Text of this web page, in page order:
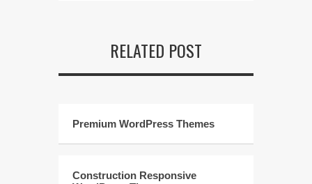
RELATED POST
Premium WordPress Themes
Construction Responsive